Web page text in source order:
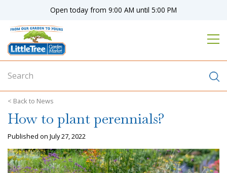
o
n
News
Open today from 9:00 AM until 5:00 PM
How to plant perennials?
Published on July 27, 2022